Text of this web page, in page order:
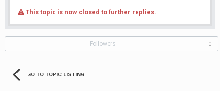
This topic is now closed to further replies.
Followers 0
GO TO TOPIC LISTING